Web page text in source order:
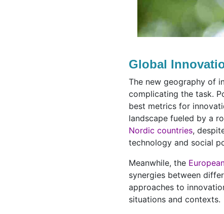
Global
The new geography of
complicating the task.
best metrics for
landscape fueled by a
Nordic countries,
technology and social
Meanwhile, the
synergies between
approaches to
situations and contexts.